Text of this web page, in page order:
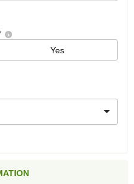
Yes